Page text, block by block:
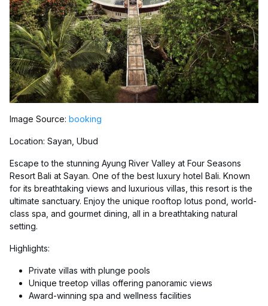
Image Source: booking
Location: Sayan, Ubud
Escape to the stunning Ayung River Valley at Four Seasons
Resort Bali at Sayan. One of the best luxury hotel Bali. Known
for its breathtaking views and luxurious villas, this resort is the
ultimate sanctuary. Enjoy the unique rooftop lotus pond, world-
class spa, and gourmet dining, all in a breathtaking natural
setting.
Highlights:
Private villas with plunge pools
Unique treetop villas offering panoramic views
Award-winning spa and wellness facilities